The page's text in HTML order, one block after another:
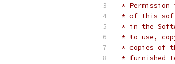
*
* of this
* in the
* to use,
* copies of
* furnished